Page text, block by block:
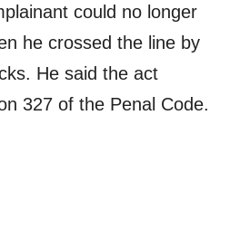
could no longer
he crossed the line by
He said the act
327 of the Penal Code.